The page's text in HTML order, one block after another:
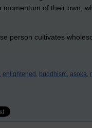
momentum of their own,
person cultivates
enlightened, buddhism, asoka,